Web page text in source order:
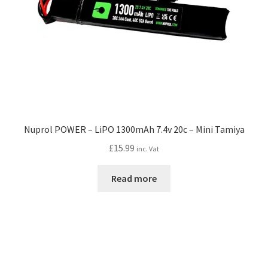
Nuprol POWER – LiPO 1300mAh 7.4v 20c – Mini Tamiya
£15.99 inc. Vat
Read more